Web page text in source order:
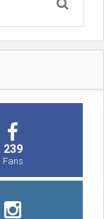
239
Fans